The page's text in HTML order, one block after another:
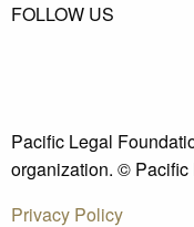
FOLLOW US
Pacific Legal
organization. ©
Privacy Policy